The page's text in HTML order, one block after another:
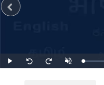
Play
Seek
back
Seek
forward
UnmuteLoaded:
0.79%